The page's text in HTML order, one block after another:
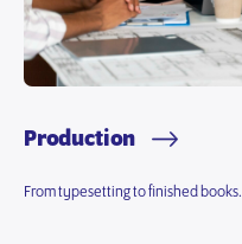
Production
From typesetting to finished books.